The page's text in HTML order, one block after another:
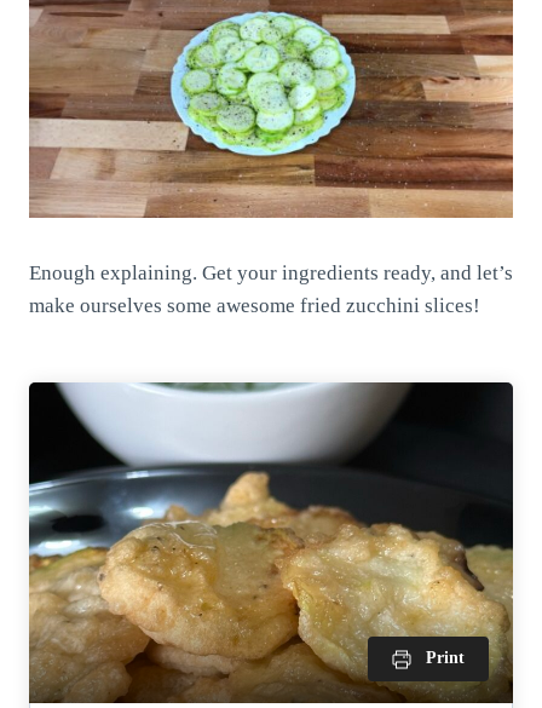
Enough explaining. Get your ingredients ready, and let’s
make ourselves some awesome fried zucchini slices!
Print